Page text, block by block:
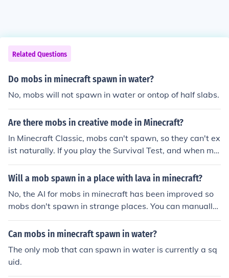
Related Questions
Do mobs in minecraft spawn in water?
No, mobs will not spawn in water or ontop of half slabs.
Are there mobs in creative mode in Minecraft?
In Minecraft Classic, mobs can't spawn, so they can't ex
ist naturally. If you play the Survival Test, and when mo
bs spawn there, you can save it and open it in creative
mode so then the mobs can stay there. However, in Min
hurt you because you have no healthbar.
Will a mob spawn in a place with lava in minecraft?
No, the AI for mobs in minecraft has been improved so
mobs don't spawn in strange places. You can manually
spawn them in lava with that mob's egg.
Can mobs in minecraft spawn in water?
The only mob that can spawn in water is currently a sq
uid.